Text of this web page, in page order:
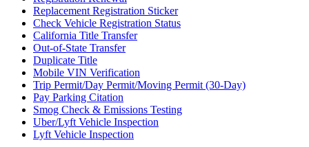
Replacement Registration Sticker
Check Vehicle Registration Status
California Title Transfer
Out-of-State Transfer
Duplicate Title
Mobile VIN Verification
Trip Permit/Day Permit/Moving Permit (30-Day)
Pay Parking Citation
Smog Check & Emissions Testing
Uber/Lyft Vehicle Inspection
Lyft Vehicle Inspection